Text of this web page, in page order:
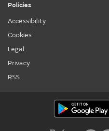
Policies
Accessibility
Cookies
Legal
Privacy
RSS